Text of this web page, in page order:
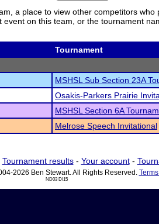
a place to view other competitors who
on this team, or the tournament
Tournament
MSHSL Sub Section 23A
Osakis-Parkers Prairie
MSHSL Section 6A
Melrose Speech Invitational
Tournament results- Your account-
2026 Ben Stewart. All Rights Reserved.
ND03 DI15